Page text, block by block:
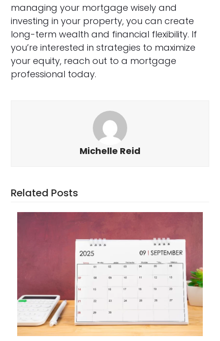
managing your mortgage wisely and
investing in your property, you can create
long-term wealth and financial flexibility. If
you’re interested in strategies to maximize
your equity, reach out to a mortgage
professional today.
Michelle Reid
Related Posts